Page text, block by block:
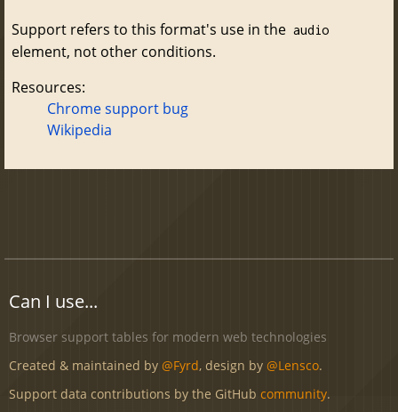
Support refers to this format's use in the audio
element, not other conditions.
Resources:
Chrome support bug
Wikipedia
Can I use...
Browser support tables for modern web technologies
Created & maintained by @Fyrd, design by @Lensco.
Support data contributions by the GitHub community.